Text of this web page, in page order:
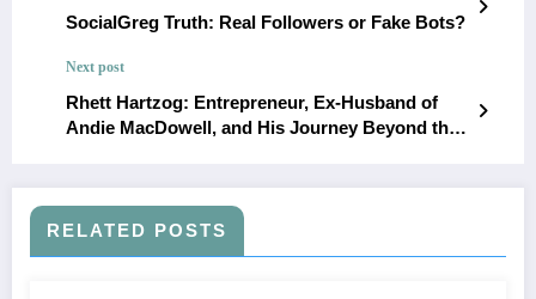
SocialGreg Truth: Real Followers or Fake Bots?
Next post
Rhett Hartzog: Entrepreneur, Ex-Husband of
Andie MacDowell, and His Journey Beyond the
RELATED POSTS